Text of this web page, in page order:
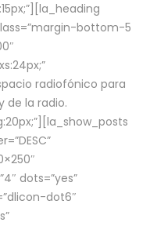
bottom-5
radiofónico para
de la radio.
dots=”yes”
dot6″